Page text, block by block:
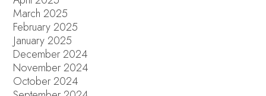
March 2025
February 2025
January 2025
December 2024
November 2024
October 2024